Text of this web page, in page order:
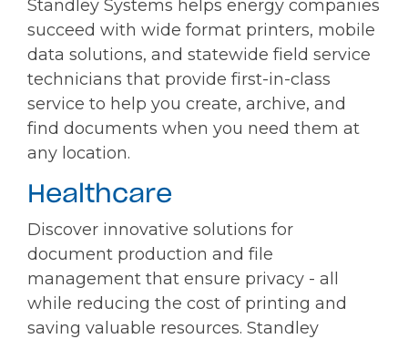
Standley Systems helps energy companies
succeed with wide format printers, mobile
data solutions, and statewide field service
technicians that provide first-in-class
service to help you create, archive, and
find documents when you need them at
any location.
Healthcare
Discover innovative solutions for
document production and file
management that ensure privacy - all
while reducing the cost of printing and
saving valuable resources. Standley